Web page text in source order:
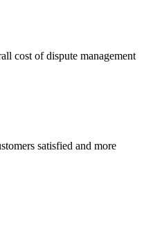
cost of dispute management
satisfied and more